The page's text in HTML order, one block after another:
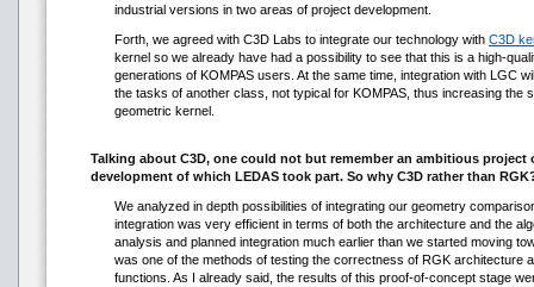
industrial versions in two areas of project development.
Forth, we agreed with C3D Labs to integrate our technology with C3D
kernel so we already have had a possibility to see that this is a high-
generations of KOMPAS users. At the same time, integration with LGC
the tasks of another class, not typical for KOMPAS, thus increasing the
geometric kernel.
Talking about C3D, one could not but remember an ambitious project
development of which LEDAS took part. So why C3D rather than
We analyzed in depth possibilities of integrating our geometry
integration was very efficient in terms of both the architecture and the
analysis and planned integration much earlier than we started moving
was one of the methods of testing the correctness of RGK architecture
functions. As I already said, the results of this proof-of-concept stage